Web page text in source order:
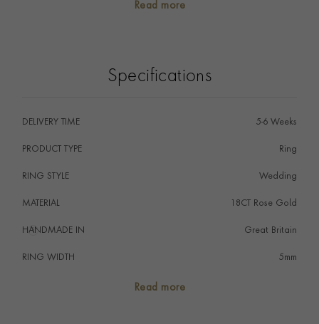
promise to love one another forever embodied by the
Read more
Specifications
DELIVERY TIME 5-6 Weeks
PRODUCT TYPE Ring
RING STYLE Wedding
MATERIAL 18CT Rose Gold
HANDMADE IN
i Great Britain
RING WIDTH 5mm
Read more